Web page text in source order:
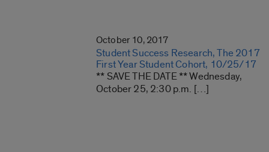
October 10, 2017
Student Success Research, The 2017
First Year Student Cohort, 10/25/17
** SAVE THE DATE ** Wednesday,
October 25, 2:30 p.m. […]